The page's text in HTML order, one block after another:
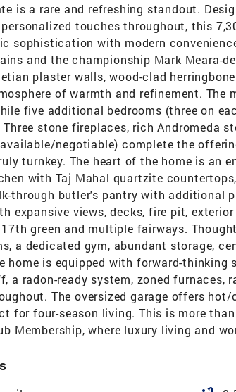
is a rare and refreshing standout.
touches throughout, this
sophistication with modern
and the championship Mark Meara-
plaster walls, wood-clad
of warmth and refinement. The
five additional bedrooms (three on
stone fireplaces, rich Andromeda
negotiable) complete the
turnkey. The heart of the home is an
with Taj Mahal quartzite
through butler's pantry with additional
expansive views, decks, fire pit,
green and multiple fairways.
a dedicated gym, abundant storage,
home is equipped with forward-
a radon-ready system, zoned furnaces,
The oversized garage offers
for four-season living. This is more
Membership, where luxury living and